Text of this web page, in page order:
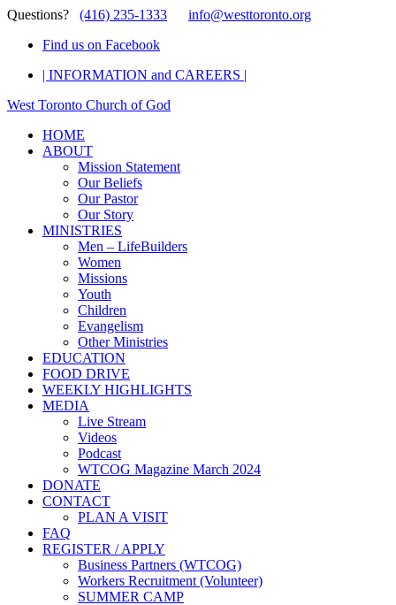
Questions? (416) 235-1333
info@westtoronto.org
Find us on Facebook
| INFORMATION and CAREERS |
West Toronto Church of God
HOME
ABOUT
Mission Statement
Our Beliefs
Our Pastor
Our Story
MINISTRIES
Men – LifeBuilders
Women
Missions
Youth
Children
Evangelism
Other Ministries
EDUCATION
FOOD DRIVE
WEEKLY HIGHLIGHTS
MEDIA
Live Stream
Videos
Podcast
WTCOG Magazine March 2024
DONATE
CONTACT
PLAN A VISIT
FAQ
REGISTER / APPLY
Business Partners (WTCOG)
Workers Recruitment (Volunteer)
SUMMER CAMP